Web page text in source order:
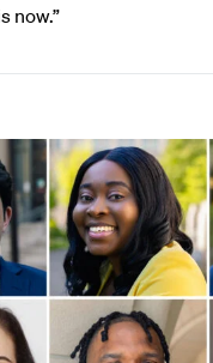
now.”